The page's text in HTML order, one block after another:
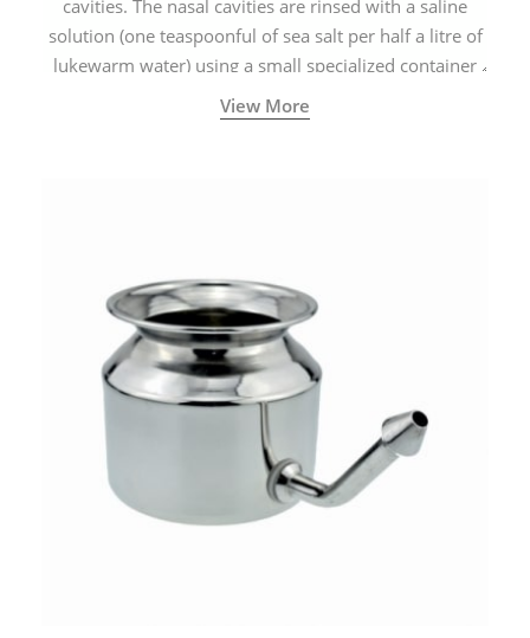
cavities. The nasal cavities are rinsed with a saline
solution (one teaspoonful of sea salt per half a litre of
lukewarm water) using a small specialized container
called a Neti Pot with a long spout.
View More